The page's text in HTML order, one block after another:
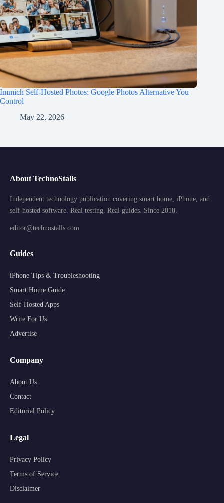
Immich Self-Hosted Photos: Google Photos Alternative You
Control
May 22, 2026
About TechnoStalls
Independent technology publication covering smart home, iPhone, and
self-hosted software. Real testing. Real guides. Since 2018.
editor@technostalls.com
Guides
iPhone Tips & Troubleshooting
Smart Home Guide
Self-Hosted Apps
Write For Us
Advertise
Company
About Us
Contact
Editorial Policy
Legal
Privacy Policy
Terms of Service
Disclaimer